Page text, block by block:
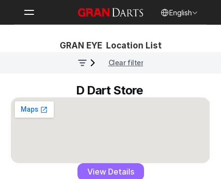
English
GRAN EYE  Location List
Clear filter
D Dart Store
View Details